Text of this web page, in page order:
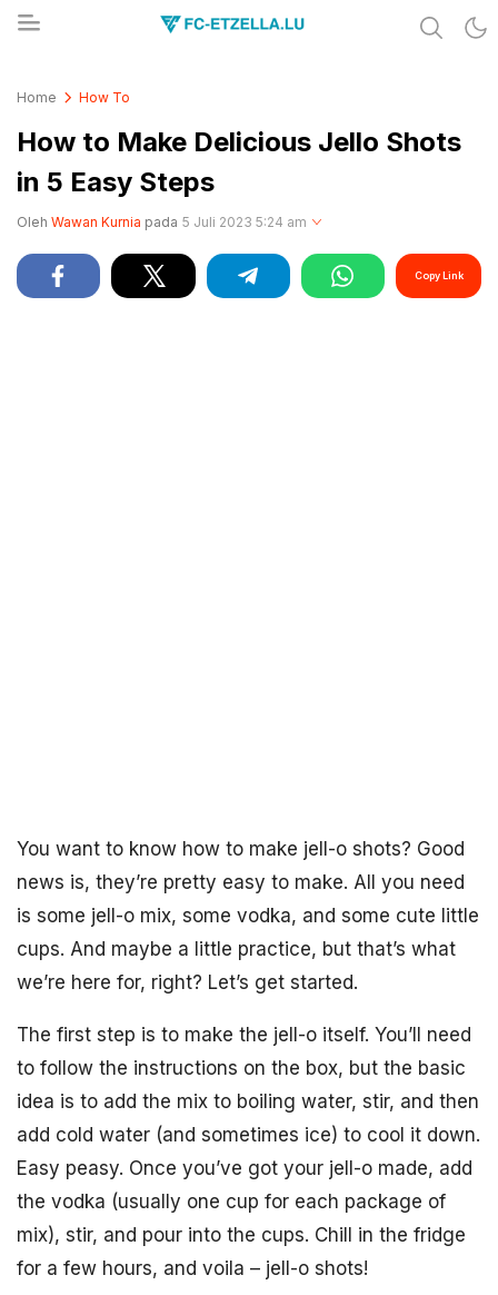
Home How To
How to Make Delicious Jello Shots
in 5 Easy Steps
Oleh Wawan Kurnia pada 5 Juli 2023 5:24 am
Copy Link
You want to know how to make jell-o shots? Good
news is, they’re pretty easy to make. All you need
is some jell-o mix, some vodka, and some cute little
cups. And maybe a little practice, but that’s what
we’re here for, right? Let’s get started.
The first step is to make the jell-o itself. You’ll need
to follow the instructions on the box, but the basic
idea is to add the mix to boiling water, stir, and then
add cold water (and sometimes ice) to cool it down.
Easy peasy. Once you’ve got your jell-o made, add
the vodka (usually one cup for each package of
mix), stir, and pour into the cups. Chill in the fridge
for a few hours, and voila – jell-o shots!